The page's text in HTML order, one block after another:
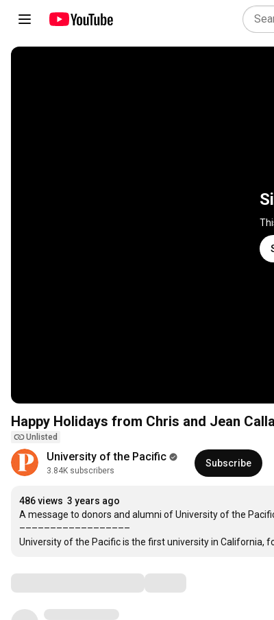
Happy Holidays from Chris and Jean
Unlisted
University of the Pacific
3.84K subscribers
Subscribe
486 views 3 years ago
A message to donors and alumni of University of the
––––––––––––––––––
University of the Pacific is the first university in California,